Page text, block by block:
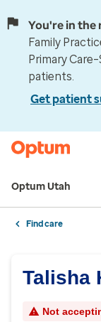
You're in the
Family
Primary
patients.
Get patient
Optum Utah
Find care
Talisha
Not